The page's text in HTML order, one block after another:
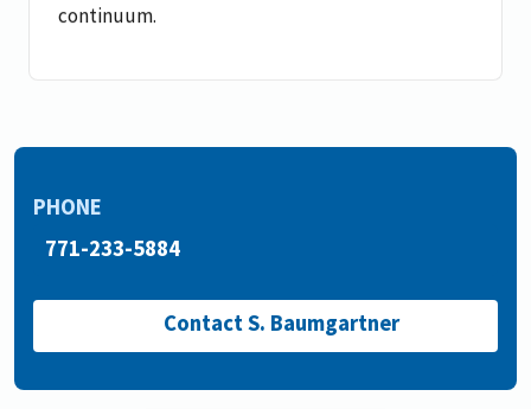
continuum.
PHONE
771-233-5884
Contact S. Baumgartner